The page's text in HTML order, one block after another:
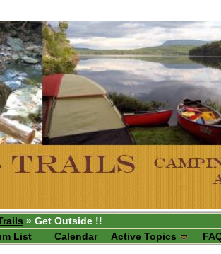
» Get Outside !!
List Calendar Active Topics